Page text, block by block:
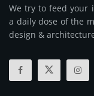
We try to feed your
a daily dose of the
design &